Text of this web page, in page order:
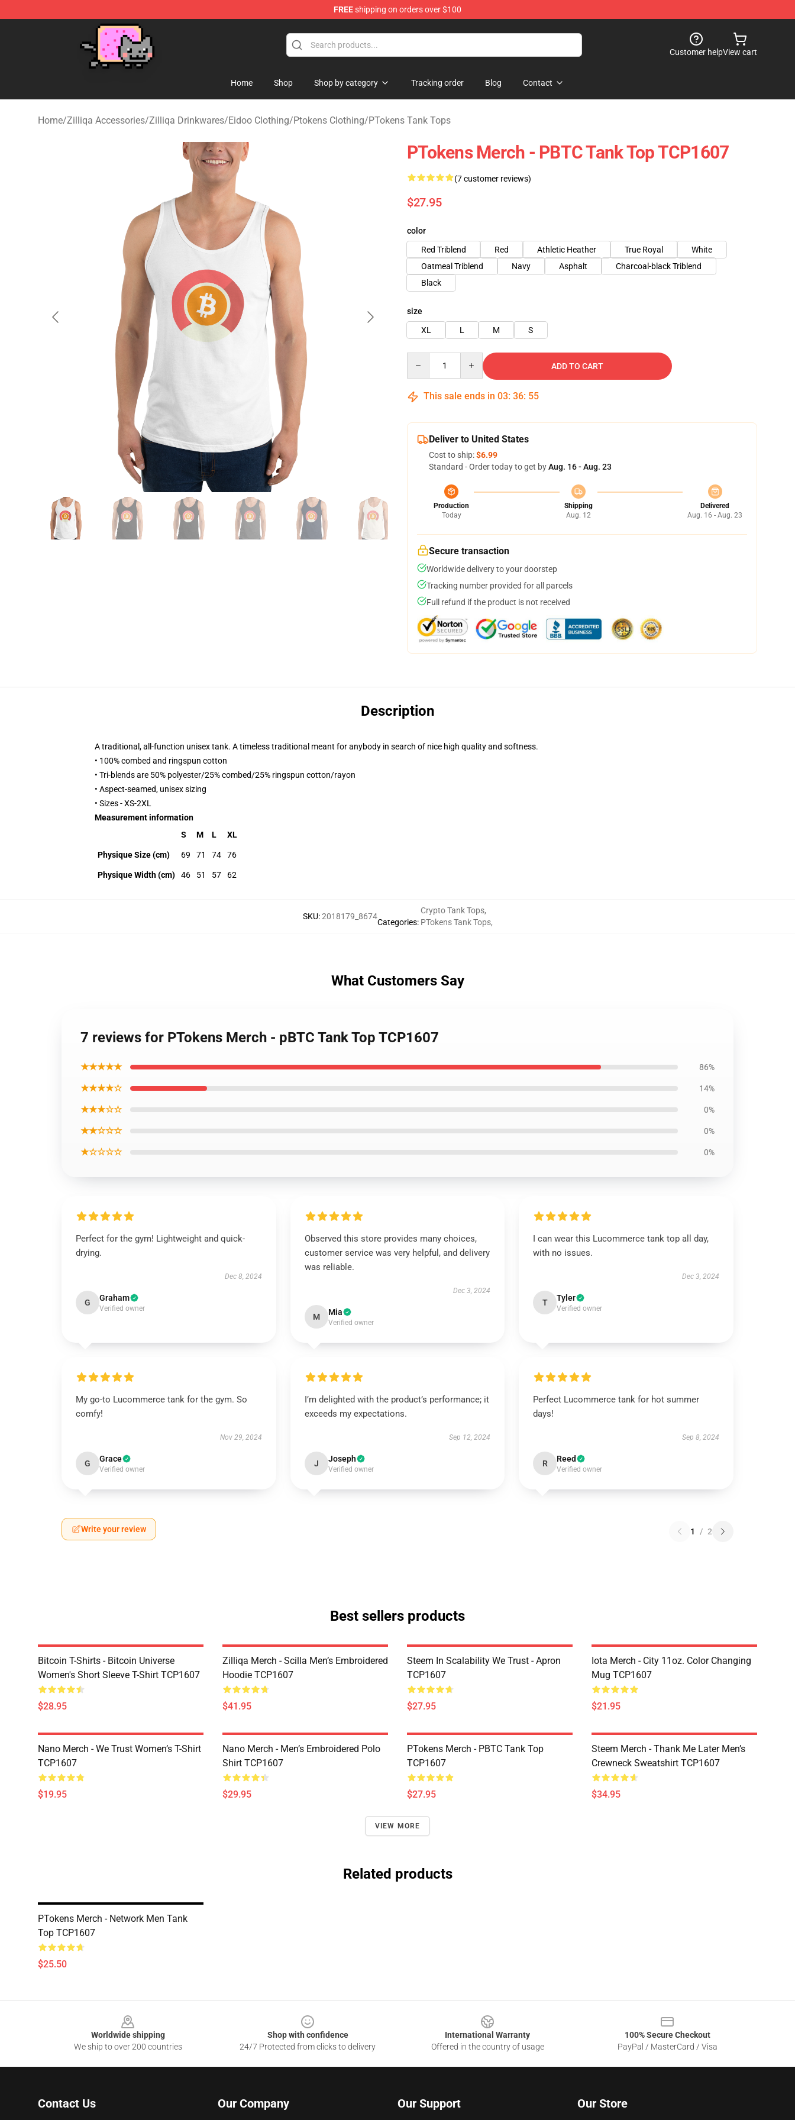
FREEshipping on orders over $100
Customer helpView cart
Home Shop Shop by category Tracking order Blog Contact
Home/Zilliqa Accessories/Zilliqa Drinkwares/Eidoo Clothing/Ptokens Clothing/PTokens Tank Tops
PTokens Merch - PBTC Tank Top TCP1607
(7 customer reviews)
$27.95
color
Red Triblend
Red Athletic Heather True Royal
White
Oatmeal Triblend
Navy Asphalt
Charcoal-black Triblend
Black
size
XL
L M S
ADD TO CART
This sale ends in 03: 36: 54
Deliver to United States
Cost to ship:$6.99
Standard - Order today to get byAug. 16 - Aug. 23
Production
Today
Shipping
Aug. 12
Delivered
Aug. 16 - Aug. 23
Secure transaction
Worldwide delivery to your doorstep
Tracking number provided for all parcels
Full refund if the product is not received
Description
A traditional, all-function unisex tank. A timeless traditional meant for anybody in search of nice high quality and softness.
• 100% combed and ringspun cotton
• Tri-blends are 50% polyester/25% combed/25% ringspun cotton/rayon
• Aspect-seamed, unisex sizing
• Sizes - XS-2XL
Measurement information
S
M L XL
Physique Size (cm) 69 71 74 76
Physique Width (cm) 46 51 57 62
SKU:2018179_8674
Categories:
Crypto Tank Tops,
PTokens Tank Tops,
What Customers Say
7 reviews for PTokens Merch - pBTC Tank Top TCP1607
★★★★★ 86%
★★★★☆ 14%
★★★☆☆ 0%
★★☆☆☆ 0%
★☆☆☆☆ 0%
Perfect for the gym! Lightweight and quick-
drying.
Dec 8, 2024
G Graham
Verified owner
Observed this store provides many choices,
customer service was very helpful, and delivery
was reliable.
Dec 3, 2024
M Mia
Verified owner
I can wear this Lucommerce tank top all day,
with no issues.
Dec 3, 2024
T Tyler
Verified owner
My go-to Lucommerce tank for the gym. So
comfy!
Nov 29, 2024
G Grace
Verified owner
I’m delighted with the product’s performance; it
exceeds my expectations.
Sep 12, 2024
J Joseph
Verified owner
Perfect Lucommerce tank for hot summer
days!
Sep 8, 2024
R Reed
Verified owner
Write your review 1 / 2
Best sellers products
Bitcoin T-Shirts - Bitcoin Universe
Women's Short Sleeve T-Shirt TCP1607
$28.95
Zilliqa Merch - Scilla Men’s Embroidered
Hoodie TCP1607
$41.95
Steem In Scalability We Trust - Apron
TCP1607
$27.95
Iota Merch - City 11oz. Color Changing
Mug TCP1607
$21.95
Nano Merch - We Trust Women’s T-Shirt
TCP1607
$19.95
Nano Merch - Men’s Embroidered Polo
Shirt TCP1607
$29.95
PTokens Merch - PBTC Tank Top
TCP1607
$27.95
Steem Merch - Thank Me Later Men’s
Crewneck Sweatshirt TCP1607
$34.95
VIEW MORE
Related products
PTokens Merch - Network Men Tank
Top TCP1607
$25.50
Worldwide shipping
We ship to over 200 countries
Shop with confidence
24/7 Protected from clicks to delivery
International Warranty
Offered in the country of usage
100% Secure Checkout
PayPal / MasterCard / Visa
Contact Us Our Company Our Support Our Store